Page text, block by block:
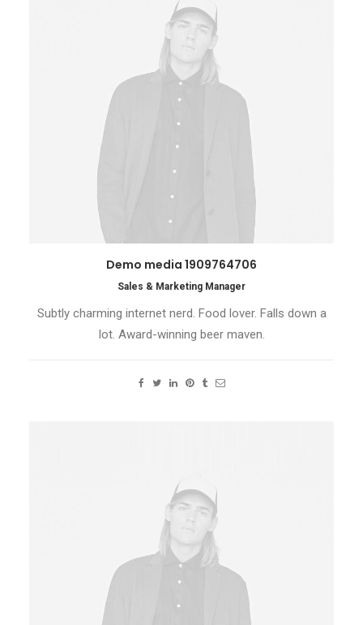
Demo media 1909764706
Sales & Marketing Manager
Subtly charming internet nerd. Food lover. Falls down a
lot. Award-winning beer maven.